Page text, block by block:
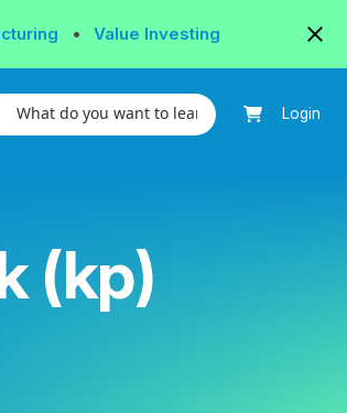
• Value Investing
Login
(kp)